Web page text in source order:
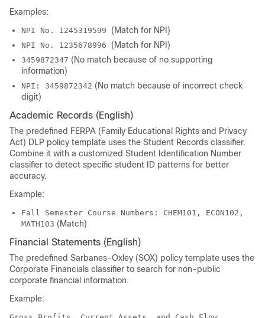
Examples:
NPI No. 1245319599 (Match for NPI)
NPI No. 1235678996 (Match for NPI)
3459872347 (No match because of no supporting
information)
NPI: 3459872342 (No match because of incorrect check
digit)
Academic Records (English)
The predefined FERPA (Family Educational Rights and Privacy
Act) DLP policy template uses the Student Records classifier.
Combine it with a customized Student Identification Number
classifier to detect specific student ID patterns for better
accuracy.
Example:
Fall Semester Course Numbers: CHEM101, ECON102,
MATH103 (Match)
Financial Statements (English)
The predefined Sarbanes-Oxley (SOX) policy template uses the
Corporate Financials classifier to search for non-public
corporate financial information.
Example: